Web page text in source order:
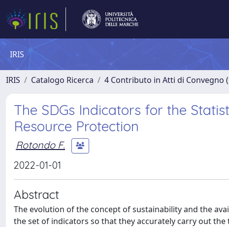
IRIS
IRIS Catalogo Ricerca 4 Contributo in Atti di Convegno
The SDGs Indicators for the
Resource Protection
Rotondo F.
2022-01-01
Abstract
The evolution of the concept of sustainability and the
the set of indicators so that they accurately carry out